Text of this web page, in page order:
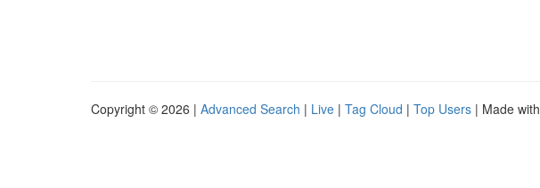
Copyright © 2026 | Advanced Search | Live | Tag Cloud | Top Users | Made with